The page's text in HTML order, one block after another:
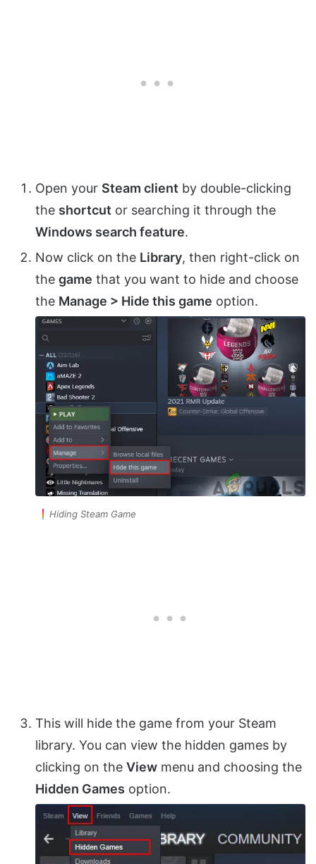
Open your Steam client by double-clicking
the shortcut or searching it through the
Windows search feature.
Now click on the Library, then right-click on
the game that you want to hide and choose
the Manage > Hide this game option.
Hiding Steam Game
This will hide the game from your Steam
library. You can view the hidden games by
clicking on the View menu and choosing the
Hidden Games option.